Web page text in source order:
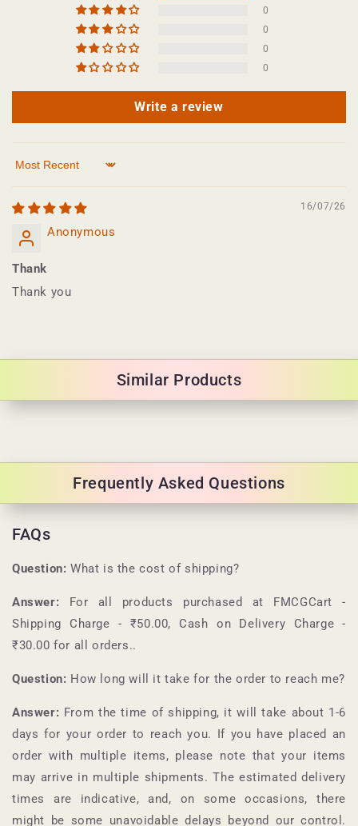
0
0
0
0
Write a review
Sort by
16/07/26
Anonymous
Thank
Thank you
Similar Products
Frequently Asked Questions
FAQs
Question: What is the cost of shipping?
Answer: For all products purchased at FMCGCart
-
Shipping Charge - ₹50.00, Cash on Delivery Charge -
₹30.00 for all orders..
Question: How long will it take for the order to reach me?
Answer: From the time of shipping, it will take about 1-6
days for your order to reach you. If you have placed an
order with multiple items, please note that your items
may arrive in multiple shipments. The estimated delivery
times are indicative, and, on some occasions, there
might be some unavoidable delays beyond our control.